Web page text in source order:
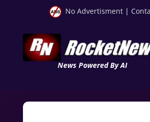
No Advertisment |
News Powered By AI